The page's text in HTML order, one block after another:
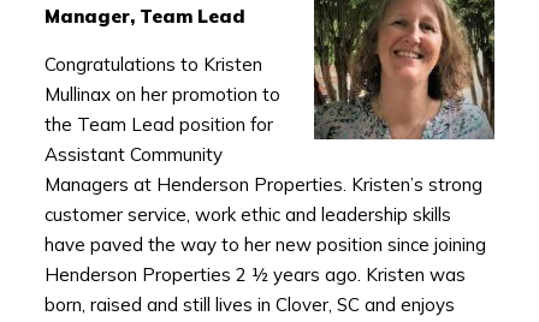
Manager, Team Lead
Congratulations to Kristen
Mullinax on her promotion to
the Team Lead position for
Assistant Community
Managers at Henderson Properties. Kristen’s strong
customer service, work ethic and leadership skills
have paved the way to her new position since joining
Henderson Properties 2 ½ years ago. Kristen was
born, raised and still lives in Clover, SC and enjoys